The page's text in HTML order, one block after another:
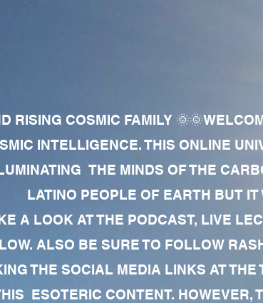
RISING COSMIC FAMILY
INTELLIGENCE. THIS ONLINE
THE MINDS OF THE
LATINO PEOPLE OF EARTH BUT
A LOOK AT THE PODCAST, LIVE
ALSO BE SURE TO FOLLOW
THE SOCIAL MEDIA LINKS AT
ESOTERIC CONTENT. HOWEVER,